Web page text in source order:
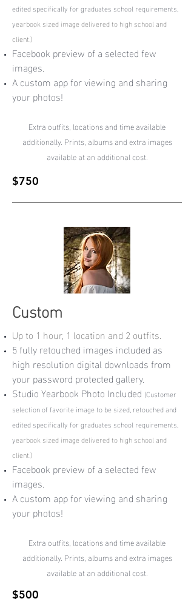
edited specifically for graduates school requirements,
yearbook sized image delivered to high school and
client.)
Facebook preview of a selected few
images.
A custom app for viewing and sharing
your photos!
Extra outfits, locations and time available
additionally. Prints, albums and extra images
available at an additional cost.
$750
Custom
Up to 1 hour, 1 location and 2 outfits.
5 fully retouched images included as
high resolution digital downloads from
your password protected gallery.
Studio Yearbook Photo Included (Customer
selection of favorite image to be sized, retouched and
edited specifically for graduates school requirements,
yearbook sized image delivered to high school and
client.)
Facebook preview of a selected few
images.
A custom app for viewing and sharing
your photos!
Extra outfits, locations and time available
additionally. Prints, albums and extra images
available at an additional cost.
$500